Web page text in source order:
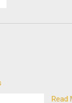
Read